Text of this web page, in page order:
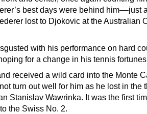
best days were behind him––just
lost to Djokovic at the Australian
with his performance on hard
for a change in his tennis
received a wild card into the Monte
turn out well for him as he lost in the
Stanislav Wawrinka. It was the first
the Swiss No. 2.